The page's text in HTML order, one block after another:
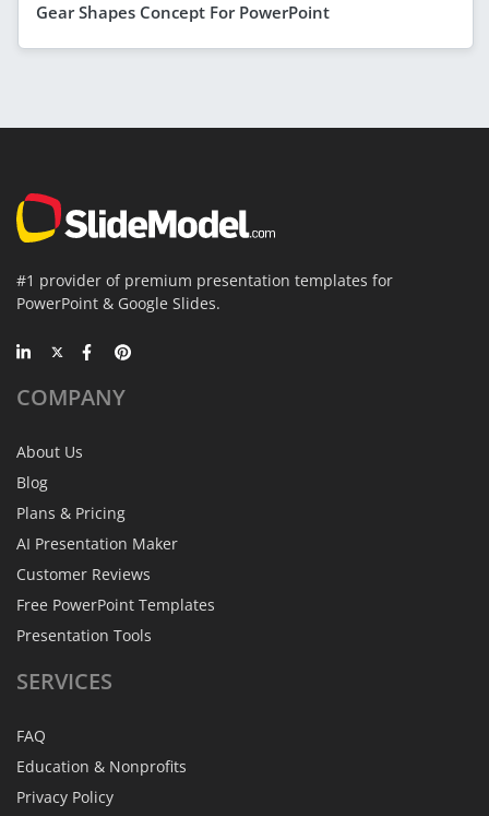
Gear Shapes Concept For PowerPoint
#1 provider of premium presentation templates for
PowerPoint & Google Slides.
COMPANY
About Us
Blog
Plans & Pricing
AI Presentation Maker
Customer Reviews
Free PowerPoint Templates
Presentation Tools
SERVICES
FAQ
Education & Nonprofits
Privacy Policy